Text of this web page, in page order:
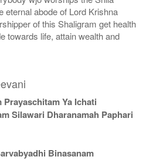
eternal abode of Lord Krishna
of this Shaligram get health
towards life, attain wealth and
Prayaschitam Ya Ichati
Silawari Dharanamah Paphari
Binasanam